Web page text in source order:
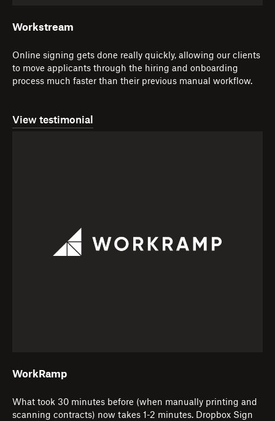
Workstream
Online signing gets done really quickly, allowing our clients
to move applicants through the hiring and onboarding
process much faster than their previous manual workflow.
View testimonial
WorkRamp
What took 30 minutes before (when manually printing and
scanning contracts) now takes 1-2 minutes. Dropbox Sign